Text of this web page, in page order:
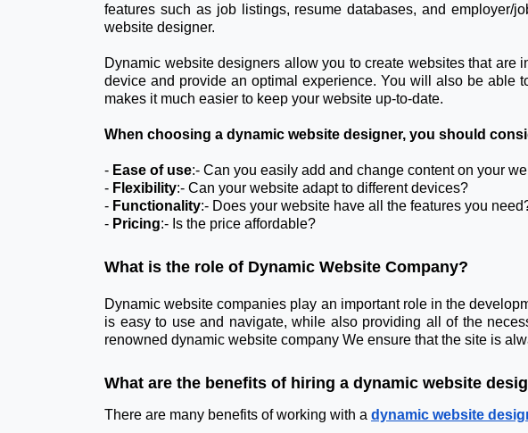
features such as job listings, resume databases, and
website designer.
Dynamic website designers allow you to create websites that
device and provide an optimal experience. You will also be able
makes it much easier to keep your website up-to-date.
When choosing a dynamic website designer, you should
- Ease of use:- Can you easily add and change content on your
- Flexibility:- Can your website adapt to different devices?
- Functionality:- Does your website have all the features you
- Pricing:- Is the price affordable?
What is the role of Dynamic Website Company?
Dynamic website companies play an important role in the
is easy to use and navigate, while also providing all of the
renowned dynamic website company We ensure that the site is
What are the benefits of hiring a dynamic website
There are many benefits of working with a dynamic website